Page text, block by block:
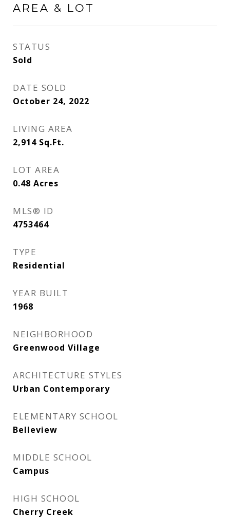
AREA & LOT
STATUS
Sold
DATE SOLD
October 24, 2022
LIVING AREA
2,914 Sq.Ft.
LOT AREA
0.48 Acres
MLS® ID
4753464
TYPE
Residential
YEAR BUILT
1968
NEIGHBORHOOD
Greenwood Village
ARCHITECTURE STYLES
Urban Contemporary
ELEMENTARY SCHOOL
Belleview
MIDDLE SCHOOL
Campus
HIGH SCHOOL
Cherry Creek